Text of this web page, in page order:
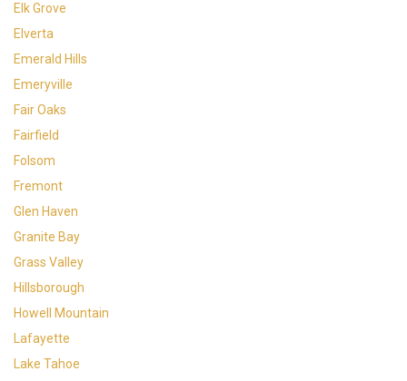
Elk Grove
Elverta
Emerald Hills
Emeryville
Fair Oaks
Fairfield
Folsom
Fremont
Glen Haven
Granite Bay
Grass Valley
Hillsborough
Howell Mountain
Lafayette
Lake Tahoe